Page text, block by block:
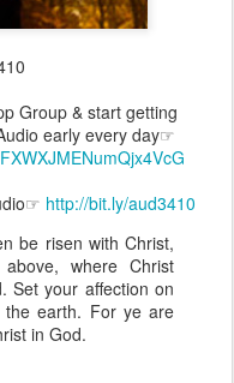
Group & start getting
early every day☞
http://bit.ly/aud3410
be risen with Christ,
where Christ
Set your affection on
earth. For ye are
in God.